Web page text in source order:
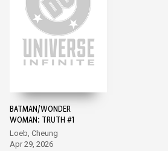
BATMAN/WONDER
WOMAN: TRUTH #1
Loeb, Cheung
Apr 29, 2026